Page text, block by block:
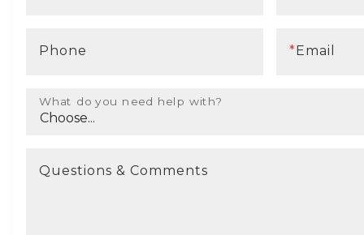
Phone *Email
What do you need help with?
Questions & Comments